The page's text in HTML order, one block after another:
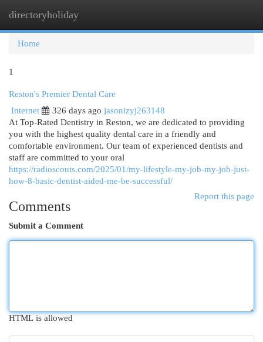
directoryholiday
Home
1
Reston's Premier Dental Care
Internet
326 days ago jasonizyj263148
At Top-Rated Dentistry in Reston, we are dedicated to providing
you with the highest quality dental care in a friendly and
comfortable environment. Our team of experienced dentists and
staff are committed to your oral
https://radioscouts.com/2025/01/my-lifestyle-my-job-my-job-just-
how-8-basic-dentist-aided-me-be-successful/
Report this page
Comments
Submit a Comment
HTML is allowed